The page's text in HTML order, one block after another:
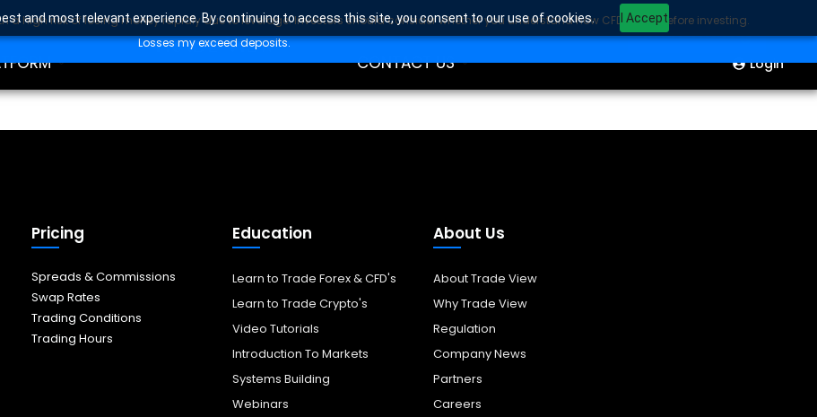
and most relevant experience. By continuing to access this site, you consent to our use of cookies. I Accept
EDUCATION
CONTACT US
Start Trading
Login
Pricing
Spreads & Commissions
Swap Rates
Trading Conditions
Trading Hours
Education
Learn to Trade Forex & CFD's
Learn to Trade Crypto's
Video Tutorials
Introduction To Markets
Systems Building
Webinars
About Us
About Trade View
Why Trade View
Regulation
Company News
Partners
Careers
a high risk of losing money rapidly due to leverage. Investors should consider whether you understand how CFDs work before investing.
Losses my exceed deposits.